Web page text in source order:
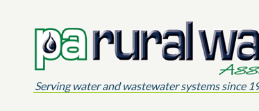
Serving water and wastewater systems since